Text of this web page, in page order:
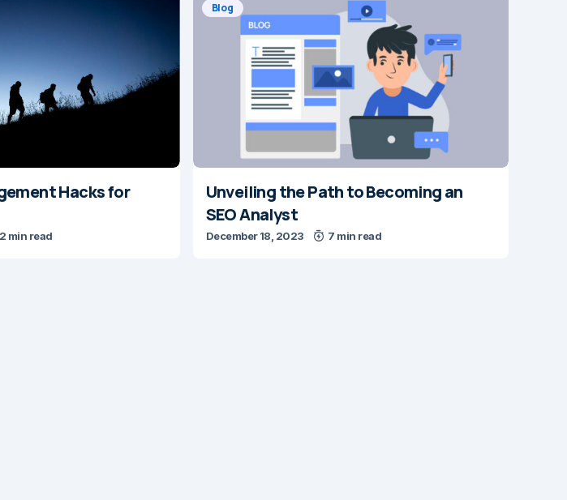
Hacks for
2 min read
Blog
Unveiling the Path to Becoming an
SEO Analyst
December 18, 2023 7 min read